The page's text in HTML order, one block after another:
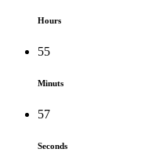
Hours
55
Minuts
57
Seconds